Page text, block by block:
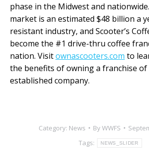
phase in the Midwest and
market is an estimated $48 billion a
resistant industry, and Scooter’s
become the #1 drive-thru coffee
nation. Visitownascooters.com to
the benefits of owning a franchise of
established company.
Category: News ByWWFS
Tags:
NEWS_SLIDER